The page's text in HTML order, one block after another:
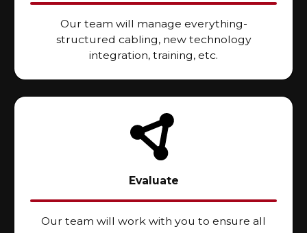
Our team will manage everything-
structured cabling, new technology
integration, training, etc.
Evaluate
Our team will work with you to ensure all